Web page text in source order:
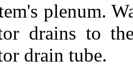
plenum.
drains to
drain tube.